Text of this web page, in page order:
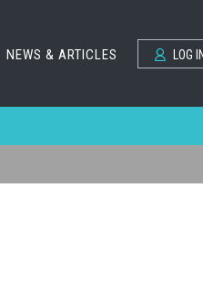
NEWS & ARTICLES LOG IN